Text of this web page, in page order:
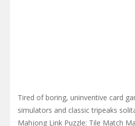
Tired of boring, uninventive card
simulators and classic tripeaks
Mahjong Link Puzzle: Tile Match